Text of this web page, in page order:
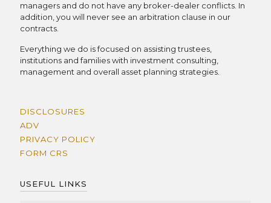
managers and do not have any broker-dealer conflicts. In
addition, you will never see an arbitration clause in our
contracts.
Everything we do is focused on assisting trustees,
institutions and families with investment consulting,
management and overall asset planning strategies.
DISCLOSURES
ADV
PRIVACY POLICY
FORM CRS
USEFUL LINKS